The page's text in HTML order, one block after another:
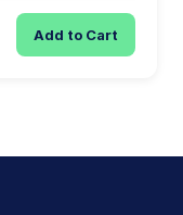
Add to Cart